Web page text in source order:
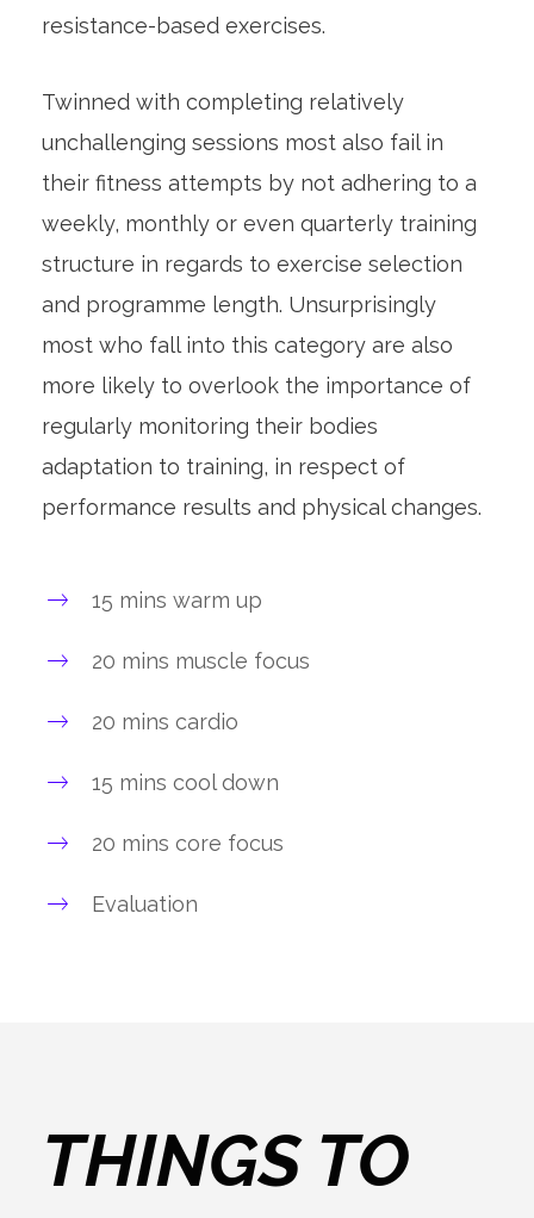
resistance-based exercises.
Twinned with completing relatively
unchallenging sessions most also fail in
their fitness attempts by not adhering to a
weekly, monthly or even quarterly training
structure in regards to exercise selection
and programme length. Unsurprisingly
most who fall into this category are also
more likely to overlook the importance of
regularly monitoring their bodies
adaptation to training, in respect of
performance results and physical changes.
15 mins warm up
20 mins muscle focus
20 mins cardio
15 mins cool down
20 mins core focus
Evaluation
THINGS TO